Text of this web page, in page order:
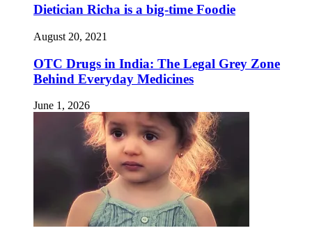
Dietician Richa is a big-time Foodie
August 20, 2021
OTC Drugs in India: The Legal Grey Zone
Behind Everyday Medicines
June 1, 2026